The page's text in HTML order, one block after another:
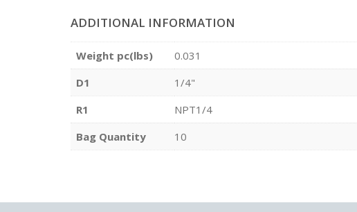
ADDITIONAL INFORMATION
Weight pc(lbs)
0.031
D1
1/4"
R1
NPT1/4
Bag Quantity
10